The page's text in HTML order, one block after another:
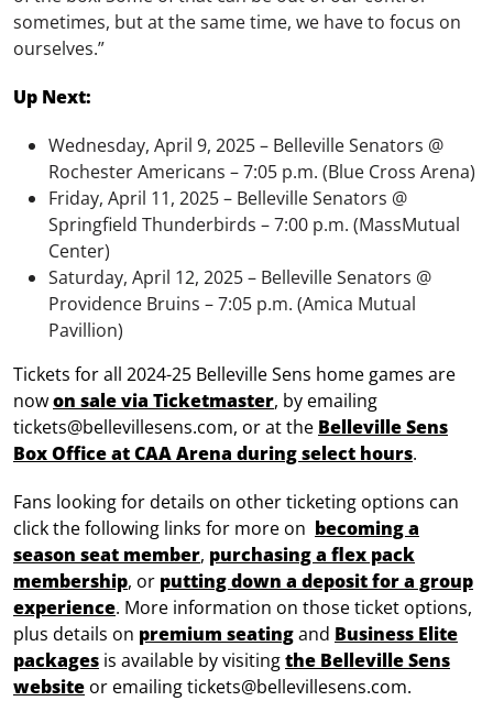
sometimes, but at the same time, we have to focus on
ourselves.”
Up Next:
Wednesday, April 9, 2025 – Belleville Senators @
Rochester Americans – 7:05 p.m. (Blue Cross Arena)
Friday, April 11, 2025 – Belleville Senators @
Springfield Thunderbirds – 7:00 p.m. (MassMutual
Center)
Saturday, April 12, 2025 – Belleville Senators @
Providence Bruins – 7:05 p.m. (Amica Mutual
Pavillion)
Tickets for all 2024-25 Belleville Sens home games are
nowon sale via Ticketmaster, by emailing
tickets@bellevillesens.com, or at the Belleville Sens
Box Office at CAA Arena during select hours.
Fans looking for details on other ticketing options can
click the following links for more on becoming a
season seat member, purchasing a flex pack
membership, or putting down a deposit for a group
experience. More information on those ticket options,
plus details on premium seatingand Business Elite
packages is available by visitingthe Belleville Sens
website or emailing tickets@bellevillesens.com.